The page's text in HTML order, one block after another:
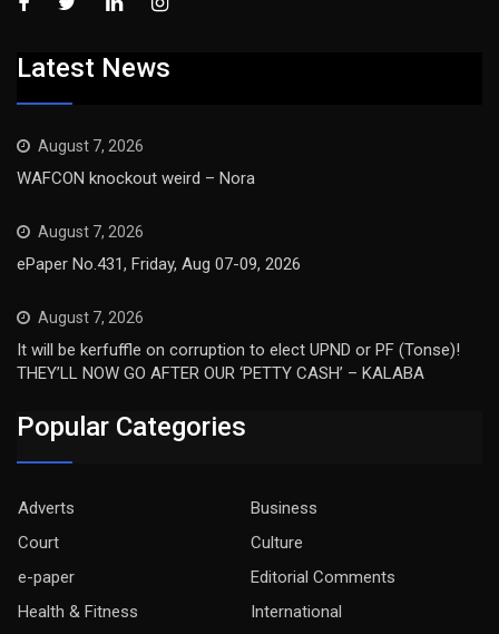
Latest News
August 7, 2026
WAFCON knockout weird – Nora
August 7, 2026
ePaper No.431, Friday, Aug 07-09, 2026
August 7, 2026
It will be kerfuffle on corruption to elect UPND or PF (Tonse)!
THEY’LL NOW GO AFTER OUR ‘PETTY CASH’ – KALABA
Popular Categories
Adverts
Business
Court
Culture
e-paper
Editorial Comments
Health & Fitness
International